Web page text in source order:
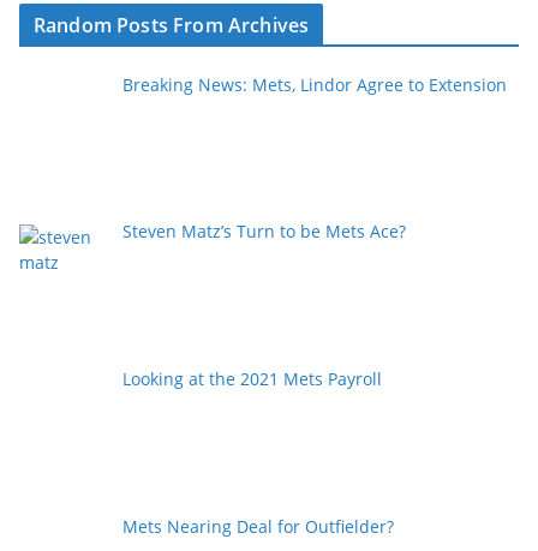
Random Posts From Archives
Breaking News: Mets, Lindor Agree to Extension
Steven Matz’s Turn to be Mets Ace?
Looking at the 2021 Mets Payroll
Mets Nearing Deal for Outfielder?